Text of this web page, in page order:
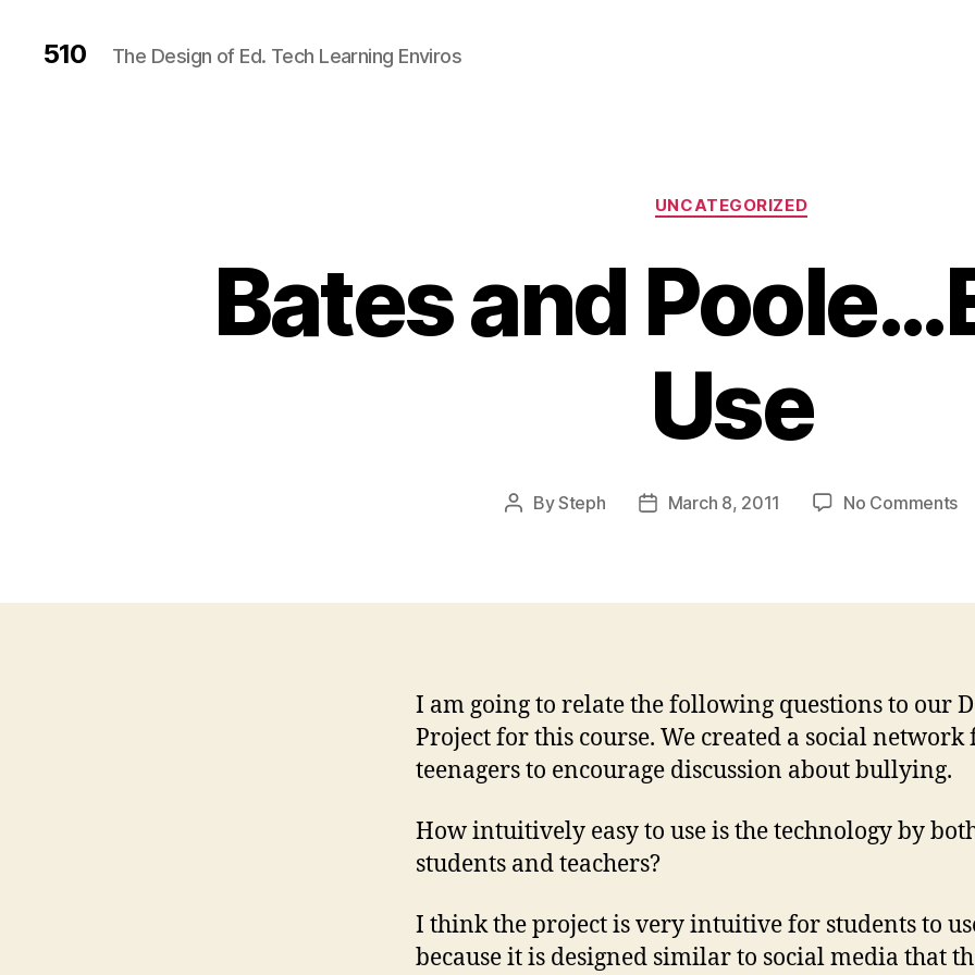
510 The Design of Ed. Tech Learning Enviros
Categories
UNCATEGORIZED
Bates and
Use
Post
BySteph
PostMarch 8, 2011 No Commentson
I am going to relate the following questions to our
Project for this course. We created a social network
teenagers to encourage discussion about bullying.
How intuitively easy to use is the technology by
students and teachers?
I think the project is very intuitive for students to
because it is designed similar to social media that